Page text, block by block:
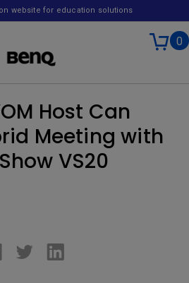
website for education solutions
0
Host Can
Meeting with
VS20